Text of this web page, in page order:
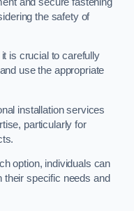
the safety of
is crucial to carefully
use the appropriate
installation services
particularly for
option, individuals can
their specific needs and